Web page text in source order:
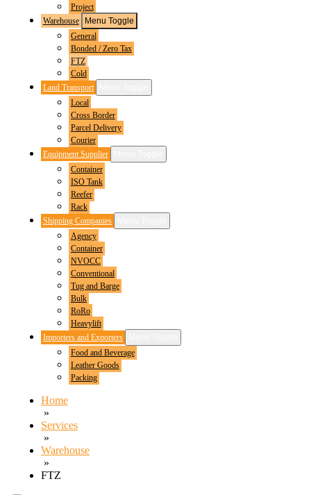
Project
Warehouse
Menu Toggle
General
Bonded / Zero Tax
FTZ
Cold
Land Transport
Local
Cross Border
Parcel Delivery
Courier
Equipment Supplier
Container
ISO Tank
Reefer
Rack
Shipping Companies
Agency
Container
NVOCC
Conventional
Tug and Barge
Bulk
RoRo
Heavylift
Importers and Exporters
Food and Beverage
Leather Goods
Packing
Home
»
Services
»
Warehouse
»
FTZ